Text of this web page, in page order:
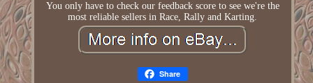
You only have to check our feedback score to see we're the
most reliable sellers in Race, Rally and Karting.
Share